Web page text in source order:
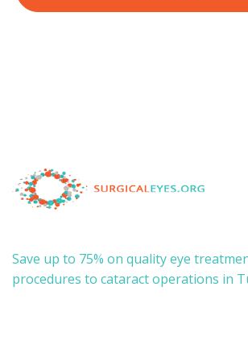
Save up to 75% on quality eye
procedures to cataract operations in